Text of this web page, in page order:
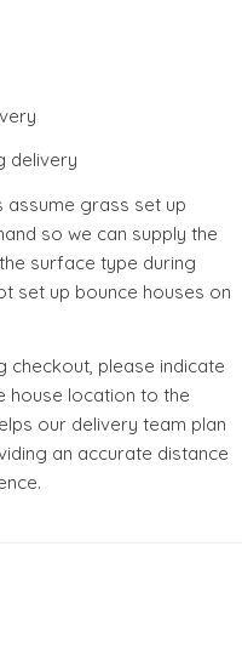
delivery
assume grass set up
so we can supply the
surface type during
set up bounce houses on
checkout, please indicate
house location to the
our delivery team plan
an accurate distance